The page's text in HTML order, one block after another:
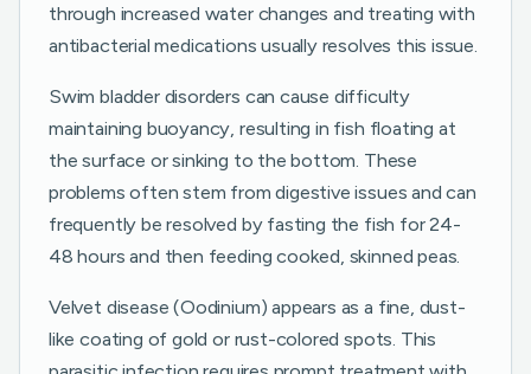
through increased water changes and treating with
antibacterial medications usually resolves this issue.
Swim bladder disorders can cause difficulty
maintaining buoyancy, resulting in fish floating at
the surface or sinking to the bottom. These
problems often stem from digestive issues and can
frequently be resolved by fasting the fish for 24-
48 hours and then feeding cooked, skinned peas.
Velvet disease (Oodinium) appears as a fine, dust-
like coating of gold or rust-colored spots. This